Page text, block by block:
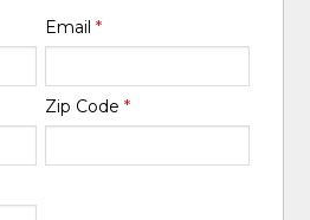
Email *
Zip Code *